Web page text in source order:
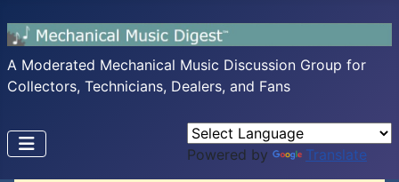
A Moderated Mechanical Music Discussion Group for
Collectors, Technicians, Dealers, and Fans
Powered by Translate